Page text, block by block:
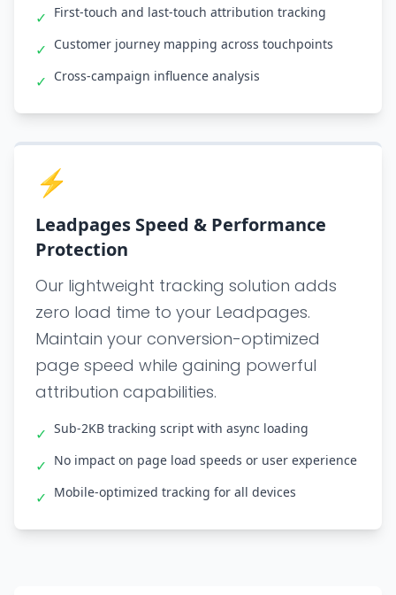
✓ First-touch and last-touch attribution tracking
✓ Customer journey mapping across touchpoints
✓ Cross-campaign influence analysis
⚡
Leadpages Speed & Performance
Protection
Our lightweight tracking solution adds
zero load time to your Leadpages.
Maintain your conversion-optimized
page speed while gaining powerful
attribution capabilities.
✓ Sub-2KB tracking script with async loading
✓ No impact on page load speeds or user experience
✓ Mobile-optimized tracking for all devices